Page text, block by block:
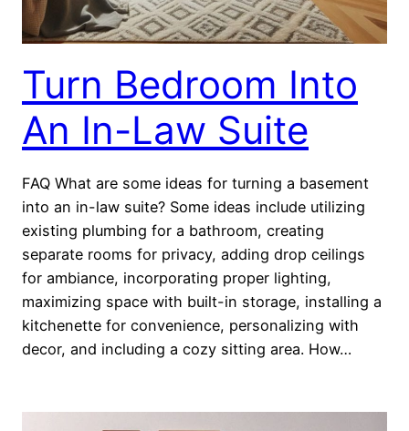
Turn Bedroom Into
An In-Law Suite
FAQ What are some ideas for turning a basement
into an in-law suite? Some ideas include utilizing
existing plumbing for a bathroom, creating
separate rooms for privacy, adding drop ceilings
for ambiance, incorporating proper lighting,
maximizing space with built-in storage, installing a
kitchenette for convenience, personalizing with
decor, and including a cozy sitting area. How…